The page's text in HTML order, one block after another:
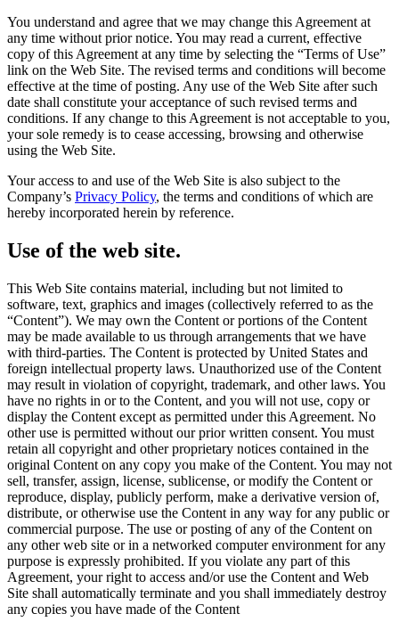
You understand and agree that we may change this Agreement at
any time without prior notice. You may read a current, effective
copy of this Agreement at any time by selecting the “Terms of Use”
link on the Web Site. The revised terms and conditions will become
effective at the time of posting. Any use of the Web Site after such
date shall constitute your acceptance of such revised terms and
conditions. If any change to this Agreement is not acceptable to you,
your sole remedy is to cease accessing, browsing and otherwise
using the Web Site.
Your access to and use of the Web Site is also subject to the
Company’s Privacy Policy, the terms and conditions of which are
hereby incorporated herein by reference.
Use of the web site.
This Web Site contains material, including but not limited to
software, text, graphics and images (collectively referred to as the
“Content”). We may own the Content or portions of the Content
may be made available to us through arrangements that we have
with third-parties. The Content is protected by United States and
foreign intellectual property laws. Unauthorized use of the Content
may result in violation of copyright, trademark, and other laws. You
have no rights in or to the Content, and you will not use, copy or
display the Content except as permitted under this Agreement. No
other use is permitted without our prior written consent. You must
retain all copyright and other proprietary notices contained in the
original Content on any copy you make of the Content. You may not
sell, transfer, assign, license, sublicense, or modify the Content or
reproduce, display, publicly perform, make a derivative version of,
distribute, or otherwise use the Content in any way for any public or
commercial purpose. The use or posting of any of the Content on
any other web site or in a networked computer environment for any
purpose is expressly prohibited. If you violate any part of this
Agreement, your right to access and/or use the Content and Web
Site shall automatically terminate and you shall immediately destroy
any copies you have made of the Content